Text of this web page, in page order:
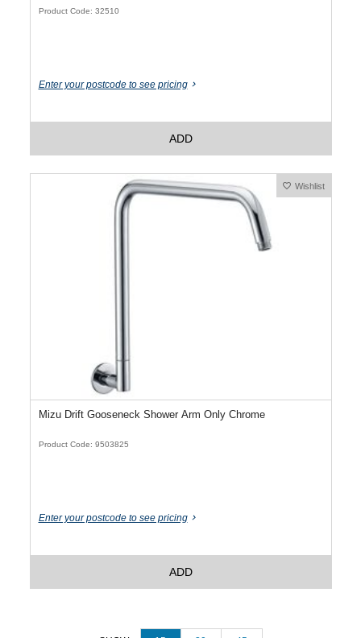
Product Code: 32510
Enter your postcode to see pricing
ADD
Wishlist
Mizu Drift Gooseneck Shower Arm Only Chrome
Product Code: 9503825
Enter your postcode to see pricing
ADD